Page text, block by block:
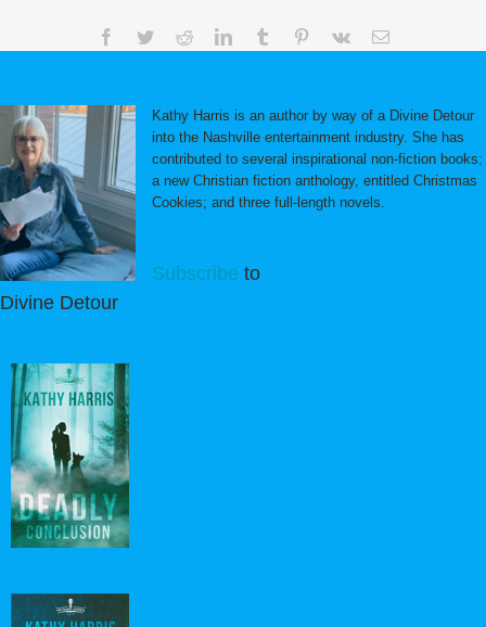
Day
Mini-
Facebook
TwitterRedditLinkedInTumblr Pinterest
Vk Email
Kathy Harris is an author by way of a Divine Detour
into the Nashville entertainment industry. She has
contributed to several inspirational non-fiction books;
a new Christian fiction anthology, entitled Christmas
Cookies; and three full-length novels.
Subscribe to
Divine Detour